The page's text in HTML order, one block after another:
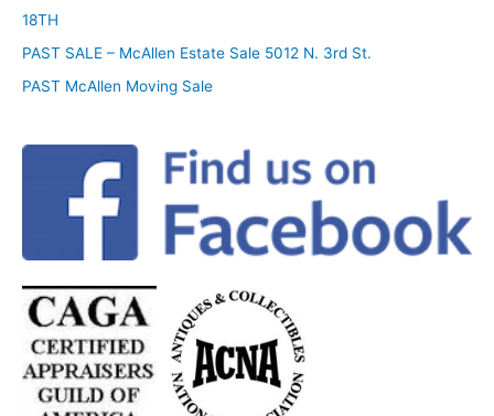
18TH
PAST SALE – McAllen Estate Sale 5012 N. 3rd St.
PAST McAllen Moving Sale